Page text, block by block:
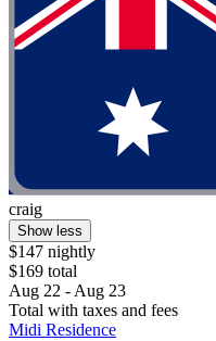
craig
Show less
$147 nightly
$169 total
Aug 22 - Aug 23
Total with taxes and fees
Midi Residence